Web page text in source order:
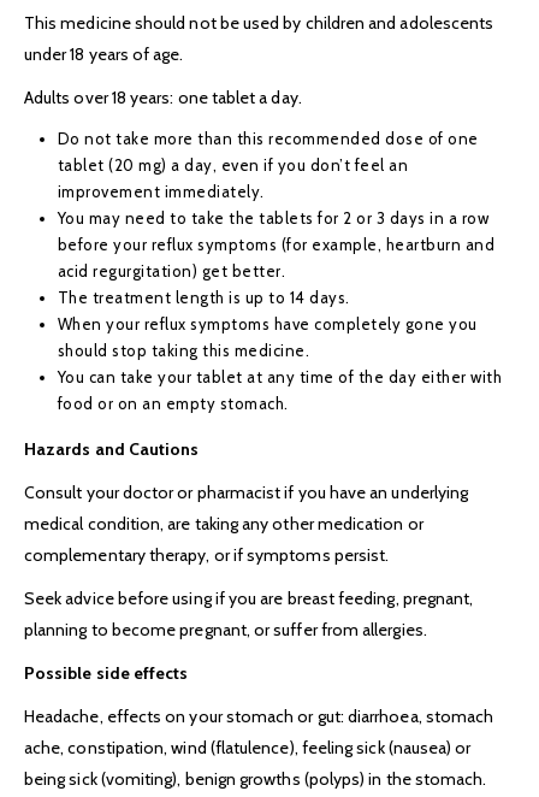
This medicine should not be used by children and adolescents
under 18 years of age.
Adults over 18 years: one tablet a day.
Do not take more than this recommended dose of one
tablet (20 mg) a day, even if you don’t feel an
improvement immediately.
You may need to take the tablets for 2 or 3 days in a row
before your reflux symptoms (for example, heartburn and
acid regurgitation) get better.
The treatment length is up to 14 days.
When your reflux symptoms have completely gone you
should stop taking this medicine.
You can take your tablet at any time of the day either with
food or on an empty stomach.
Hazards and Cautions
Consult your doctor or pharmacist if you have an underlying
medical condition, are taking any other medication or
complementary therapy, or if symptoms persist.
Seek advice before using if you are breast feeding, pregnant,
planning to become pregnant, or suffer from allergies.
Possible side effects
Headache, effects on your stomach or gut: diarrhoea, stomach
ache, constipation, wind (flatulence), feeling sick (nausea) or
being sick (vomiting), benign growths (polyps) in the stomach.